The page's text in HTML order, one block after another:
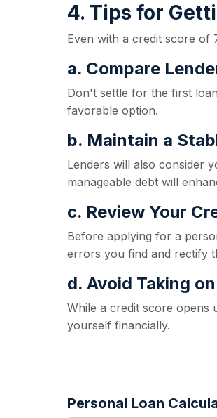
4. Tips for
Even with a credit score of
a. Compare
Don't settle for the first
favorable option.
b. Maintain a
Lenders will also consider
manageable debt will
c. Review Your
Before applying for a
errors you find and rectify
d. Avoid Taking
While a credit score opens
yourself financially.
Personal Loan